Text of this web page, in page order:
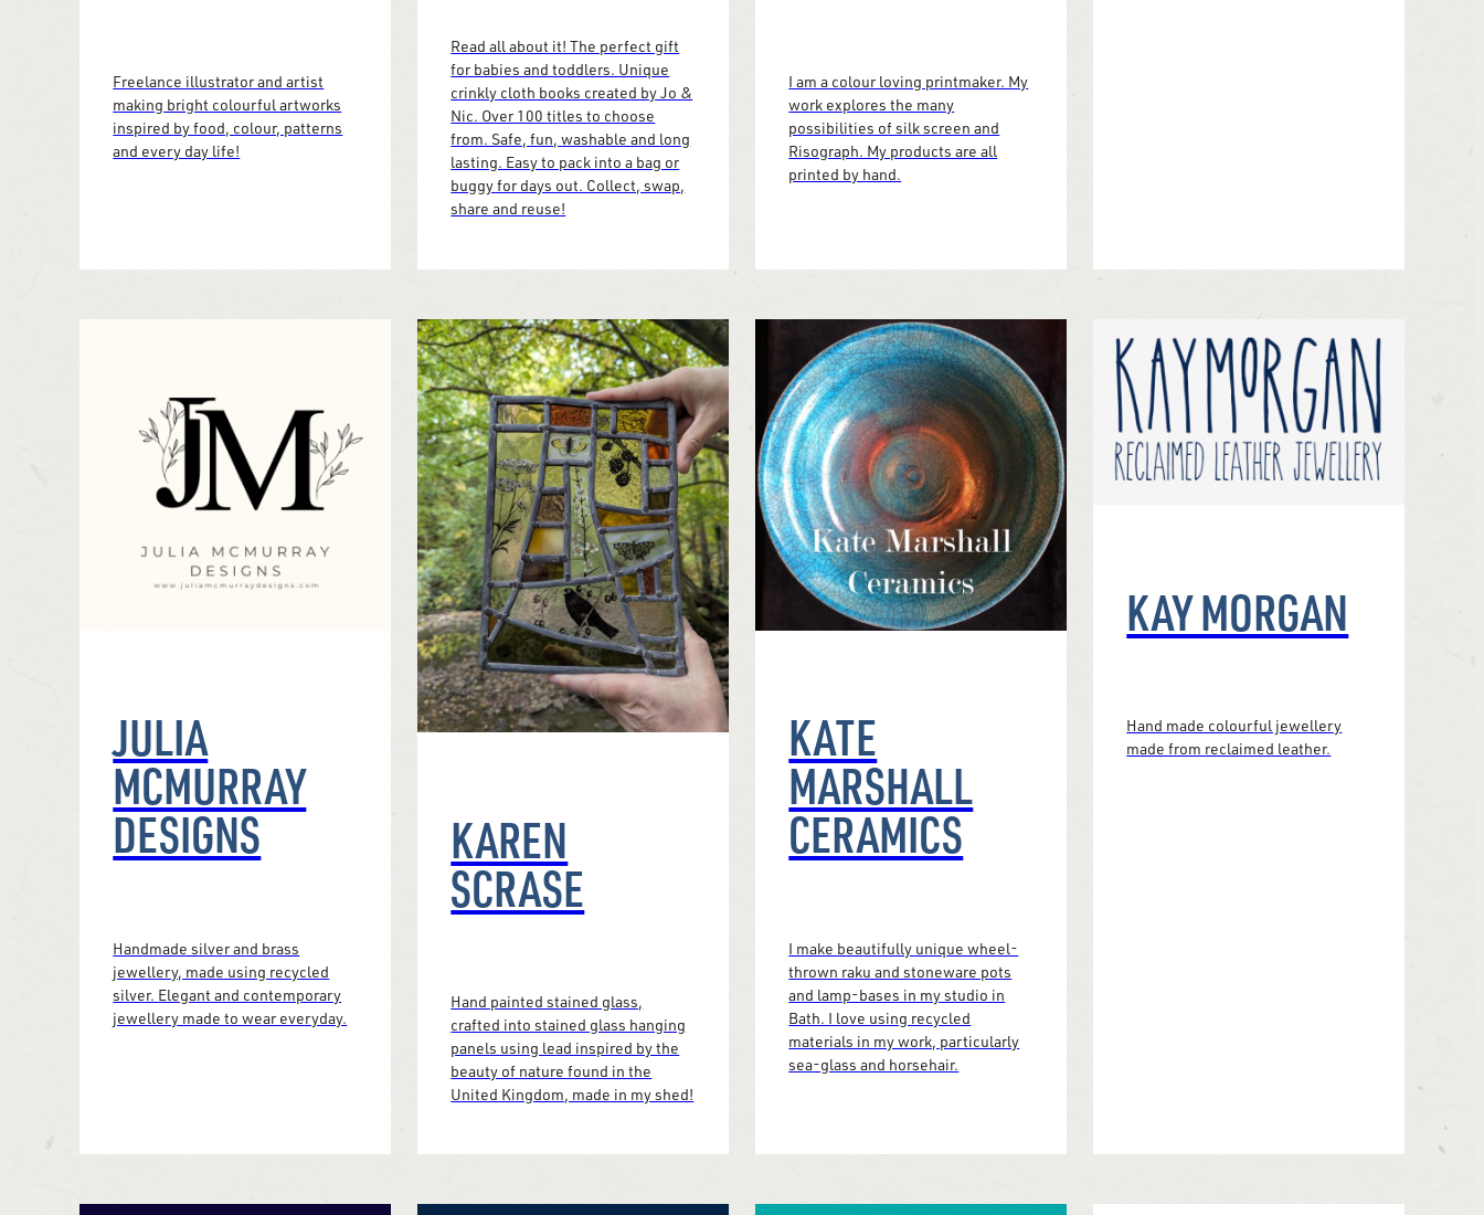
Freelance illustrator and artist
making bright colourful artworks
inspired by food, colour, patterns
and every day life!
Read all about it! The perfect gift
for babies and toddlers. Unique
crinkly cloth books created by Jo &
Nic. Over 100 titles to choose
from. Safe, fun, washable and long
lasting. Easy to pack into a bag or
buggy for days out. Collect, swap,
share and reuse!
I am a colour loving printmaker. My
work explores the many
possibilities of silk screen and
Risograph. My products are all
printed by hand.
JULIA
MCMURRAY
DESIGNS
Handmade silver and brass
jewellery, made using recycled
silver. Elegant and contemporary
jewellery made to wear everyday.
KAREN
SCRASE
Hand painted stained glass,
crafted into stained glass hanging
panels using lead inspired by the
beauty of nature found in the
United Kingdom, made in my shed!
KATE
MARSHALL
CERAMICS
I make beautifully unique wheel-
thrown raku and stoneware pots
and lamp-bases in my studio in
Bath. I love using recycled
materials in my work, particularly
sea-glass and horsehair.
KAY MORGAN
Hand made colourful jewellery
made from reclaimed leather.